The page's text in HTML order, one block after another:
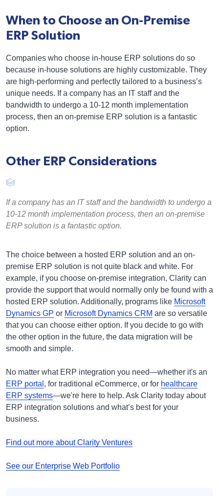
When to Choose an On-Premise
ERP Solution
Companies who choose in-house ERP solutions do so
because in-house solutions are highly customizable. They
are high-performing and perfectly tailored to a business’s
unique needs. If a company has an IT staff and the
bandwidth to undergo a 10-12 month implementation
process, then an on-premise ERP solution is a fantastic
option.
Other ERP Considerations
If a company has an IT staff and the bandwidth to undergo a
10-12 month implementation process, then an on-premise
ERP solution is a fantastic option.
The choice between a hosted ERP solution and an on-
premise ERP solution is not quite black and white. For
example, if you choose on-premise integration, Clarity can
provide the support that would normally only be found with a
hosted ERP solution. Additionally, programs like Microsoft
Dynamics GP or Microsoft Dynamics CRM are so versatile
that you can choose either option. If you decide to go with
the other option in the future, the data migration will be
smooth and simple.
No matter what ERP integration you need—whether it's an
ERP portal , for traditional eCommerce, or for healthcare
ERP systems—we're here to help. Ask Clarity today about
ERP integration solutions and what’s best for your
business.
Find out more about Clarity Ventures
See our Enterprise Web Portfolio